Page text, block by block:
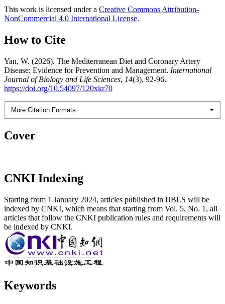
This work is licensed under a Creative Commons Attribution-
NonCommercial 4.0 International License.
How to Cite
Yan, W. (2026). The Mediterranean Diet and Coronary Artery
Disease: Evidence for Prevention and Management. International
Journal of Biology and Life Sciences, 14(3), 92-96.
https://doi.org/10.54097/120xkr70
More Citation Formats
Cover
CNKI Indexing
Starting from 1 January 2024, articles published in IJBLS will be
indexed by CNKI, which means that starting from Vol. 5, No. 1, all
articles that follow the CNKI publication rules and requirements will
be indexed by CNKI.
Keywords